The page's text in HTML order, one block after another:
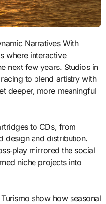
where interactive
next few years. Studios in
to blend artistry with
deeper, more meaningful
to CDs, from
design and distribution.
mirrored the social
niche projects into
show how seasonal